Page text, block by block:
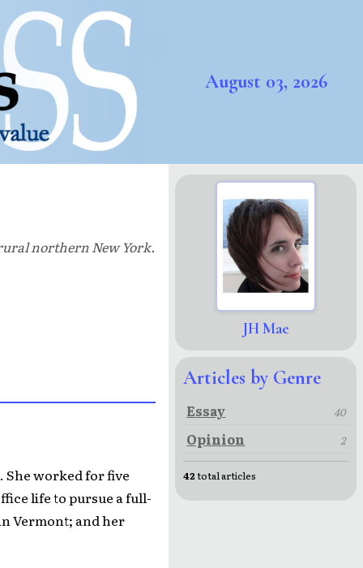
August 03, 2026
northern New York.
worked for five
life to pursue a full-
Vermont; and her
JH Mae
Articles by Genre
Essay 40
Opinion 2
42 total articles